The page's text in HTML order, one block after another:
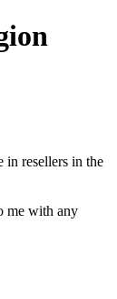
in resellers in the
me with any